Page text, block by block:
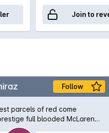
Join to
Follow
parcels of red come
full blooded McLaren
chosen from